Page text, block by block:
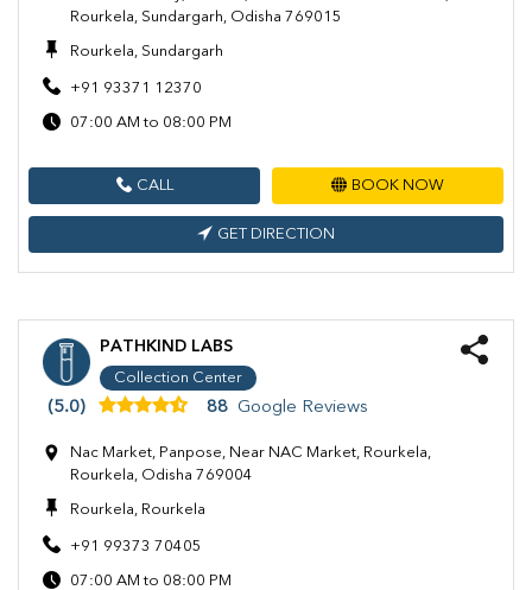
Rourkela, Sundargarh, Odisha 769015
Rourkela, Sundargarh
+91 93371 12370
07:00 AM to 08:00 PM
CALL BOOK NOW
GET DIRECTION
PATHKIND LABS
Collection Center
(5.0) 88 Google Reviews
Nac Market, Panpose, Near NAC Market, Rourkela,
Rourkela, Odisha 769004
Rourkela, Rourkela
+91 99373 70405
07:00 AM to 08:00 PM